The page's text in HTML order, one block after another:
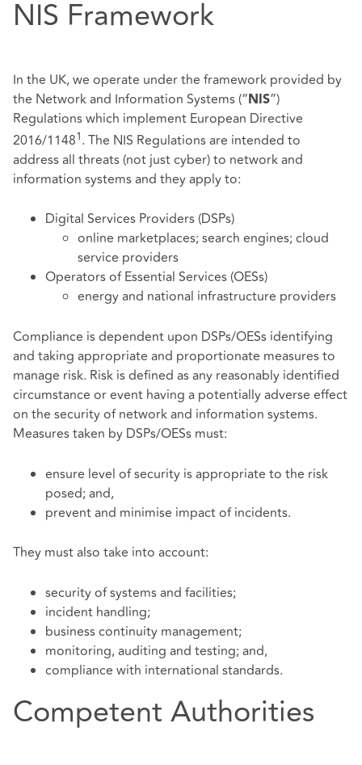
NIS Framework
In the UK, we operate under the framework provided by
the Network and Information Systems (“ NIS”)
Regulations which implement European Directive
2016/11481. The NIS Regulations are intended to
address all threats (not just cyber) to network and
information systems and they apply to:
Digital Services Providers (DSPs)
online marketplaces; search engines; cloud
service providers
Operators of Essential Services (OESs)
energy and national infrastructure providers
Compliance is dependent upon DSPs/OESs identifying
and taking appropriate and proportionate measures to
manage risk. Risk is defined as any reasonably identified
circumstance or event having a potentially adverse effect
on the security of network and information systems.
Measures taken by DSPs/OESs must:
ensure level of security is appropriate to the risk
posed; and,
prevent and minimise impact of incidents.
They must also take into account:
security of systems and facilities;
incident handling;
business continuity management;
monitoring, auditing and testing; and,
compliance with international standards.
Competent Authorities